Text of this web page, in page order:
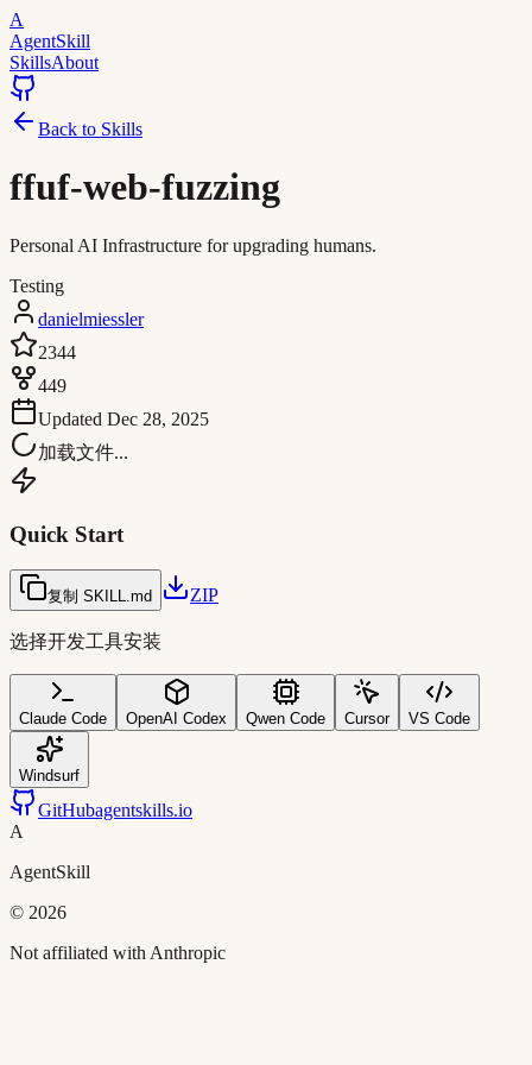
A
AgentSkill
SkillsAbout
Back to Skills
ffuf-web-fuzzing
Personal AI Infrastructure for upgrading humans.
Testing
danielmiessler
2344
449
Updated Dec 28, 2025
加载文件...
Quick Start
复制 SKILL.md ZIP
选择开发工具安装
Claude Code OpenAI Codex Qwen Code Cursor VS Code
Windsurf
GitHubagentskills.io
A
AgentSkill
© 2026
Not affiliated with Anthropic